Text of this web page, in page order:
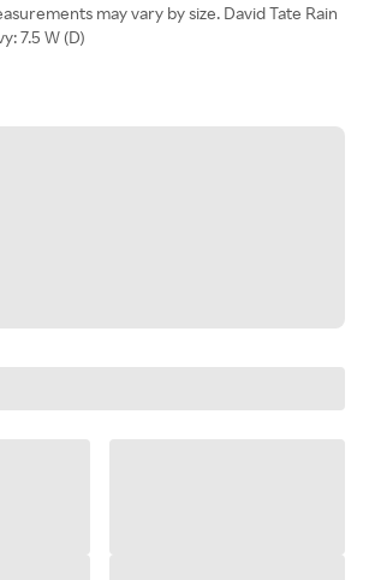
may vary by size. David Tate Rain
7.5 W (D)